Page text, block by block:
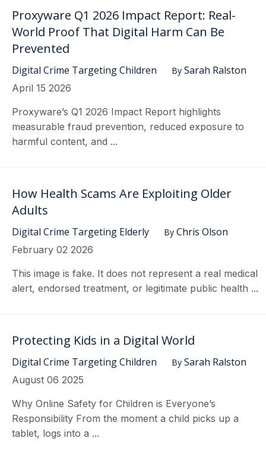
Proxyware Q1 2026 Impact Report: Real-
World Proof That Digital Harm Can Be
Prevented
Digital Crime Targeting Children By Sarah Ralston
April 15 2026
Proxyware’s Q1 2026 Impact Report highlights
measurable fraud prevention, reduced exposure to
harmful content, and ...
How Health Scams Are Exploiting Older
Adults
Digital Crime Targeting Elderly By Chris Olson
February 02 2026
This image is fake. It does not represent a real medical
alert, endorsed treatment, or legitimate public health ...
Protecting Kids in a Digital World
Digital Crime Targeting Children By Sarah Ralston
August 06 2025
Why Online Safety for Children is Everyone’s
Responsibility From the moment a child picks up a
tablet, logs into a ...